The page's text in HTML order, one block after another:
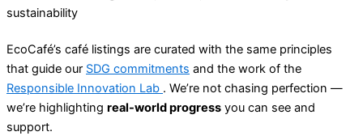
EcoCafé’s café listings are curated with the same principles
that guide our SDG commitments and the work of the
Responsible Innovation Lab . We’re not chasing perfection —
we’re highlighting real-world progress you can see and
support.